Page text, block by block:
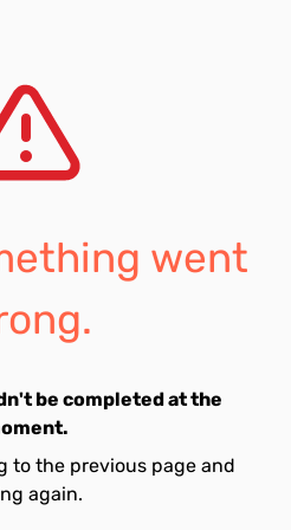
went
be completed at the
to the previous page and
again.